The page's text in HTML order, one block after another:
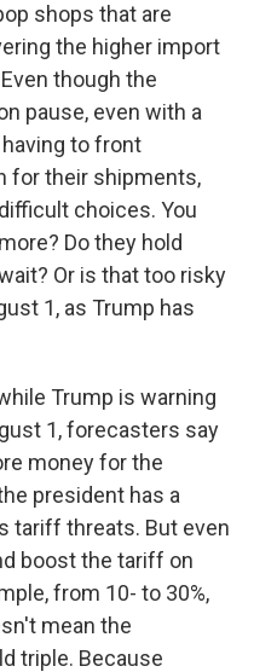
shops that are
the higher import
though the
pause, even with a
to front
for their shipments,
choices. You
Do they hold
Or is that too risky
1, as Trump has
Trump is warning
1, forecasters say
money for the
president has a
tariff threats. But even
boost the tariff on
from 10- to 30%,
mean the
triple. Because